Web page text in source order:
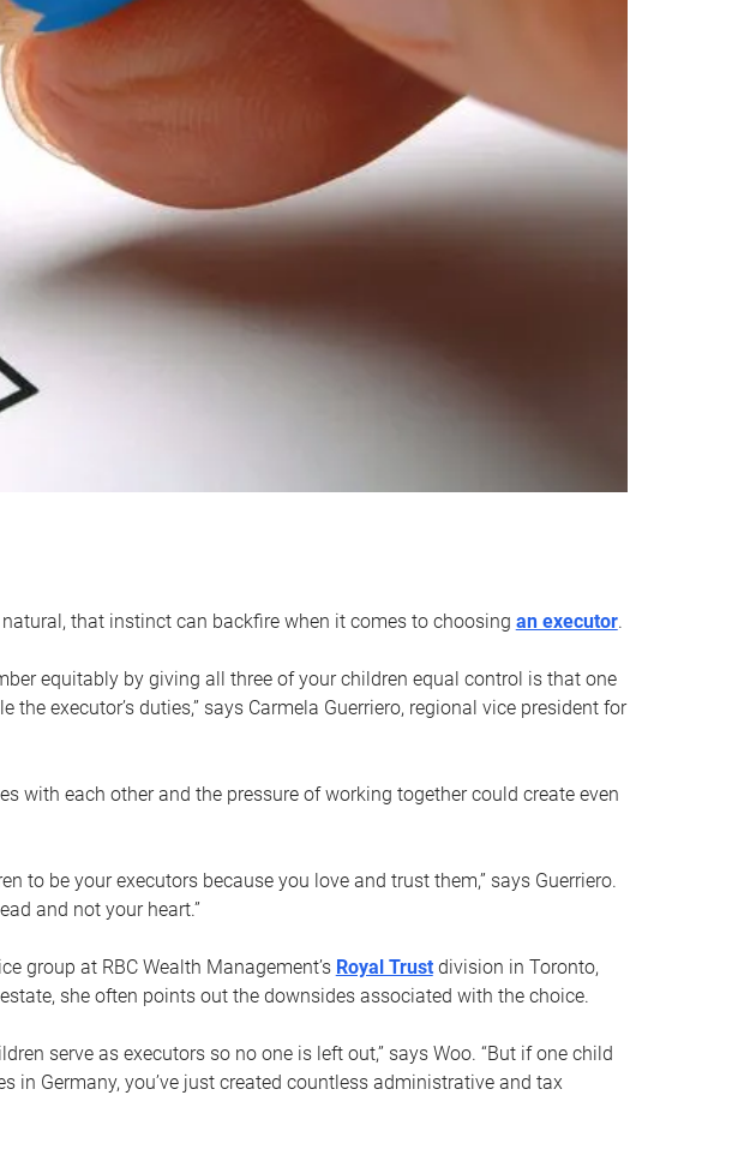
that instinct can backfire when it comes to choosing an executor.
equitably by giving all three of your children equal control is that one
executor’s duties,” says Carmela Guerriero, regional vice president for
with each other and the pressure of working together could create even
to be your executors because you love and trust them,” says Guerriero.
and not your heart.”
group at RBC Wealth Management’s Royal Trustdivision in Toronto,
she often points out the downsides associated with the choice.
serve as executors so no one is left out,” says Woo. “But if one child
in Germany, you’ve just created countless administrative and tax